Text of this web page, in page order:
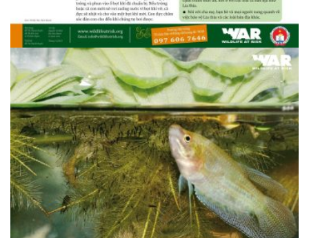
1408607094.34.2 Lia thia 1
1408607095.34.2 Lia thia 2
1408607095.34.2 Lia thia 2